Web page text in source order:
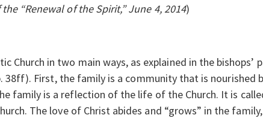
“Renewal of the Spirit,” June 4, 2014)
Church in two main ways, as explained in the bishops’
38ff). First, the family is a community that is nourished
family is a reflection of the life of the Church. It is
The love of Christ abides and “grows” in the